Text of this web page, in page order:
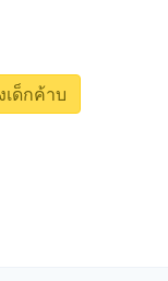
เด็กค้าบ